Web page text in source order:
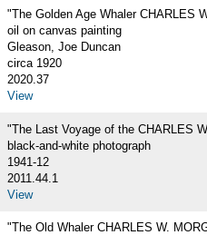
"The Golden Age Whaler CHARLES
oil on canvas painting
Gleason, Joe Duncan
circa 1920
2020.37
View
"The Last Voyage of the CHARLES
black-and-white photograph
1941-12
2011.44.1
View
"The Old Whaler CHARLES W.